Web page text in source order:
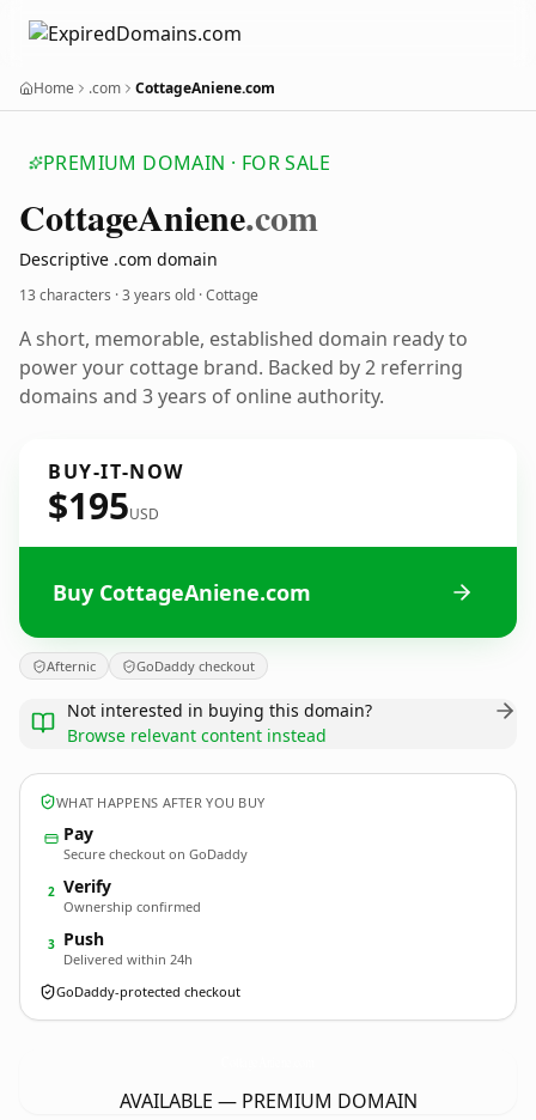
Home .com CottageAniene.com
PREMIUM DOMAIN · FOR SALE
CottageAniene.com
Descriptive .com domain
13 characters ·3 years old · Cottage
A short, memorable, established domain ready to
power your cottage brand. Backed by 2 referring
domains and 3 years of online authority.
BUY-IT-NOW
$195USD
Buy CottageAniene.com
Afternic GoDaddy checkout
Not interested in buying this domain?
Browse relevant content instead
WHAT HAPPENS AFTER YOU BUY
Pay
Secure checkout on GoDaddy
2 Verify
Ownership confirmed
3 Push
Delivered within 24h
GoDaddy-protected checkout
AVAILABLE — PREMIUM DOMAIN